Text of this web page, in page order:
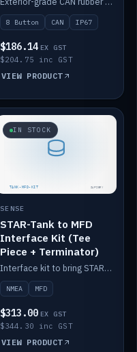
8 Button CAN IP67
$186.14 EX GST
$204.75 inc GST
VIEW PRODUCT
IN STOCK
SENSE
STAR-Tank to MFD
Interface Kit (Tee
Piece + Terminator)
Interface kit to bring STAR-Tank radar levels onto a marine MFD, with STAR-Switch Custom, tee piece and terminator.
NMEA MFD
$313.00 EX GST
$344.30 inc GST
VIEW PRODUCT